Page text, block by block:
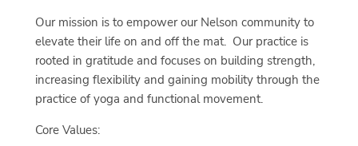
Our mission is to empower our Nelson community to
elevate their life on and off the mat. Our practice is
rooted in gratitude and focuses on building strength,
increasing flexibility and gaining mobility through the
practice of yoga and functional movement.
Core Values: